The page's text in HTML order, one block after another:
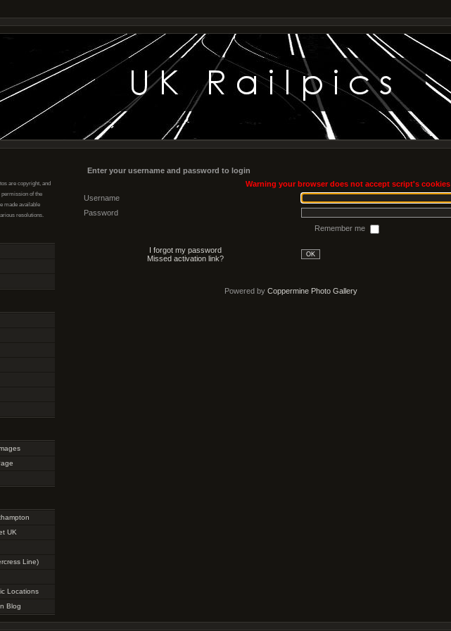
are copyright, and
permission of the
made available
resolutions.
UK
Line)
Locations
Blog
Enter your username and password to login
Warning your browser does not accept script's cookies
Username
Password
Remember me
I forgot my password
Missed activation link?
OK
Powered by Coppermine Photo Gallery